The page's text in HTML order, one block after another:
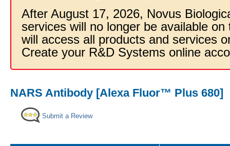
After August 17, 2026, Novus
services will no longer be available
will access all products and services
Create your R&D Systems online
NARS Antibody [Alexa Fluor™ Plus 680]
Submit a Review